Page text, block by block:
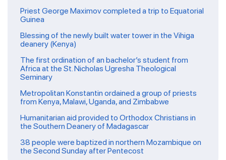
Priest George Maximov completed a trip to Equatorial
Guinea
Blessing of the newly built water tower in the Vihiga
deanery (Kenya)
The first ordination of an bachelor’s student from
Africa at the St. Nicholas Ugresha Theological
Seminary
Metropolitan Konstantin ordained a group of priests
from Kenya, Malawi, Uganda, and Zimbabwe
Humanitarian aid provided to Orthodox Christians in
the Southern Deanery of Madagascar
38 people were baptized in northern Mozambique on
the Second Sunday after Pentecost